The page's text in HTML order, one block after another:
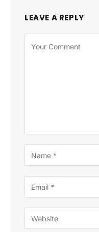
LEAVE A REPLY